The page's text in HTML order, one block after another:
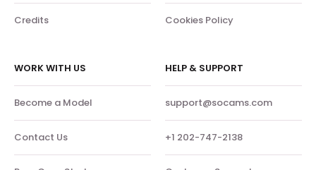
Credits Cookies Policy
WORK WITH US
Become a Model
Contact Us
HELP & SUPPORT
support@socams.com
+1 202-747-2138